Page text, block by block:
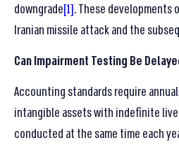
downgrade[1]. These developments
Iranian missile attack and the
Can Impairment Testing Be
Accounting standards require
intangible assets with indefinite
conducted at the same time each